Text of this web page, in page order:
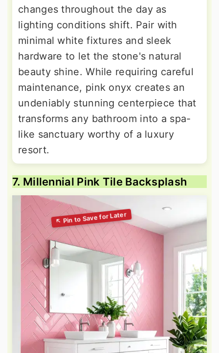
changes throughout the day as
lighting conditions shift. Pair with
minimal white fixtures and sleek
hardware to let the stone's natural
beauty shine. While requiring careful
maintenance, pink onyx creates an
undeniably stunning centerpiece that
transforms any bathroom into a spa-
like sanctuary worthy of a luxury
resort.
7. Millennial Pink Tile Backsplash